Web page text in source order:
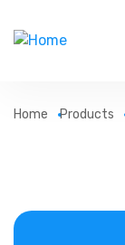
Home Products